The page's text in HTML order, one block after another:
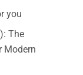
you
The
Modern